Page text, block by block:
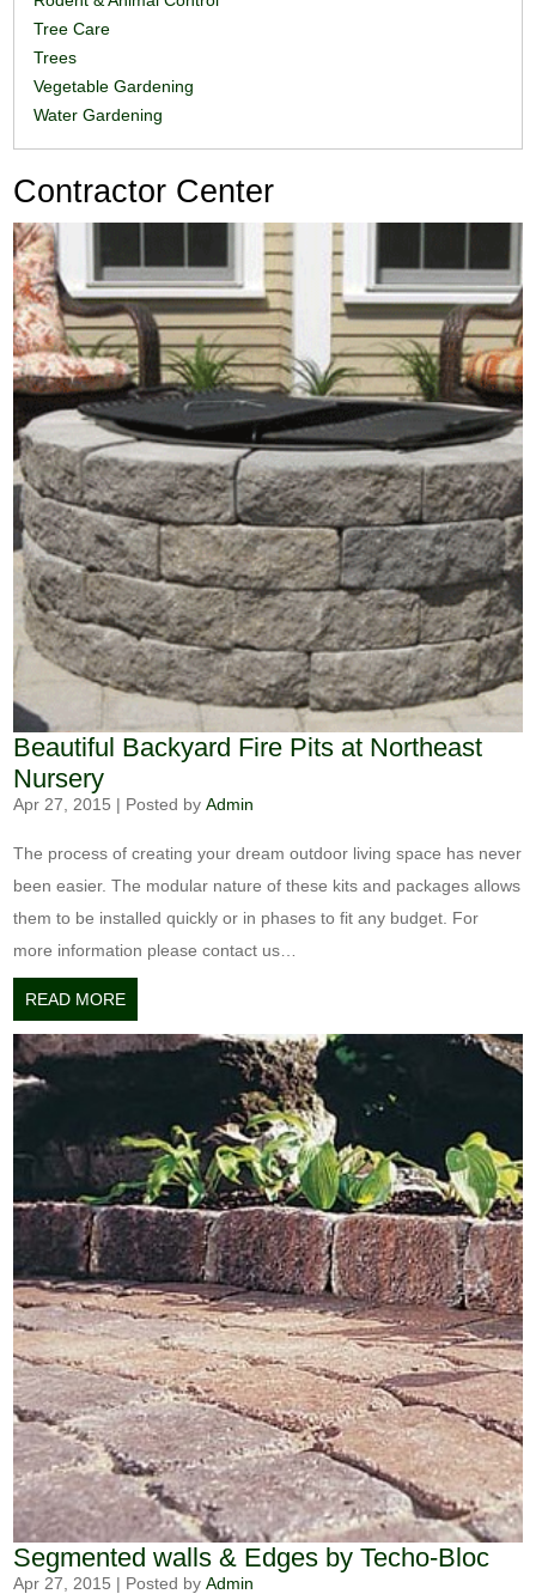
Tree Care
Trees
Vegetable Gardening
Water Gardening
Contractor Center
Beautiful Backyard Fire Pits at Northeast
Nursery
Apr 27, 2015 | Posted byAdmin
The process of creating your dream outdoor living space has never
been easier. The modular nature of these kits and packages allows
them to be installed quickly or in phases to fit any budget. For
more information please contact us…
READ MORE
Segmented walls & Edges by Techo-Bloc
Apr 27, 2015 | Posted byAdmin